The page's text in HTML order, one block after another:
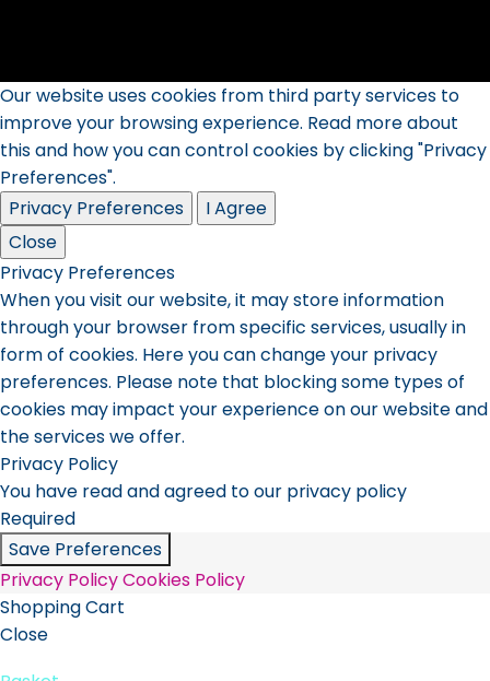
Our website uses cookies from third party services to
improve your browsing experience. Read more about
this and how you can control cookies by clicking "Privacy
Preferences".
Privacy Preferences
I Agree
Close
Privacy Preferences
When you visit our website, it may store information
through your browser from specific services, usually in
form of cookies. Here you can change your privacy
preferences. Please note that blocking some types of
cookies may impact your experience on our website and
the services we offer.
Privacy Policy
You have read and agreed to our privacy policy
Required
Save Preferences
Privacy PolicyCookies Policy
Shopping Cart
Close